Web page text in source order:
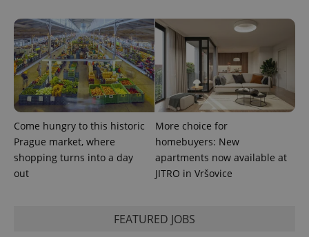
Come hungry to this historic
Prague market, where
shopping turns into a day
out
More choice for
homebuyers: New
apartments now available at
JITRO in Vršovice
FEATURED JOBS
expss .www.expats.cz